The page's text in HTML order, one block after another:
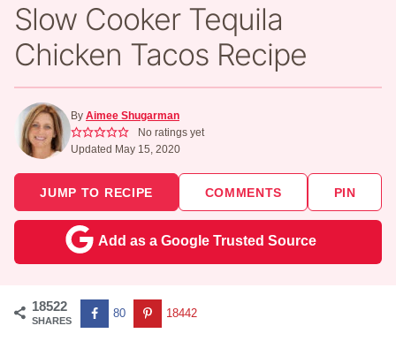
Slow Cooker Tequila
Chicken Tacos Recipe
By Aimee Shugarman
No ratings yet
Updated May 15, 2020
JUMP TO RECIPE COMMENTS PIN
Add as a Google Trusted Source
18522
SHARES
80 18442